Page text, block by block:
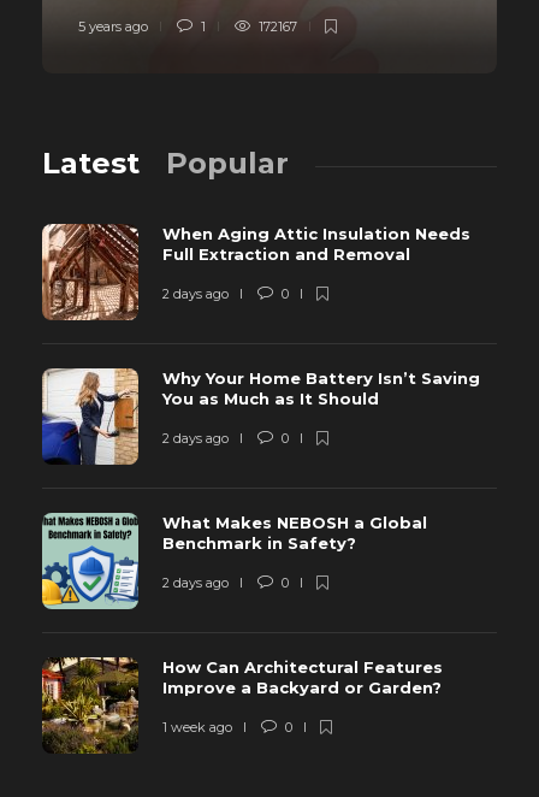
5 years ago 1 172167
Latest Popular
When Aging Attic Insulation Needs
Full Extraction and Removal
2 days ago 0
Why Your Home Battery Isn’t Saving
You as Much as It Should
2 days ago 0
What Makes NEBOSH a Global
Benchmark in Safety?
2 days ago 0
How Can Architectural Features
Improve a Backyard or Garden?
1 week ago 0